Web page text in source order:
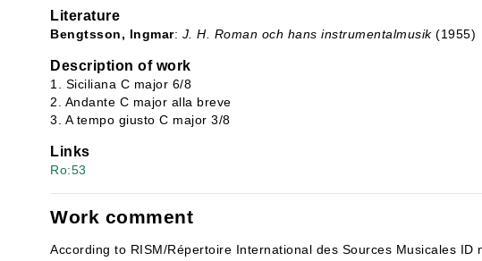
Literature
Bengtsson, Ingmar: J. H. Roman och hans instrumentalmusik(1955)
Description of work
1. Siciliana C major 6/8
2. Andante C major alla breve
3. A tempo giusto C major 3/8
Links
Ro:53
Work comment
According to RISM/Répertoire International des Sources Musicales ID